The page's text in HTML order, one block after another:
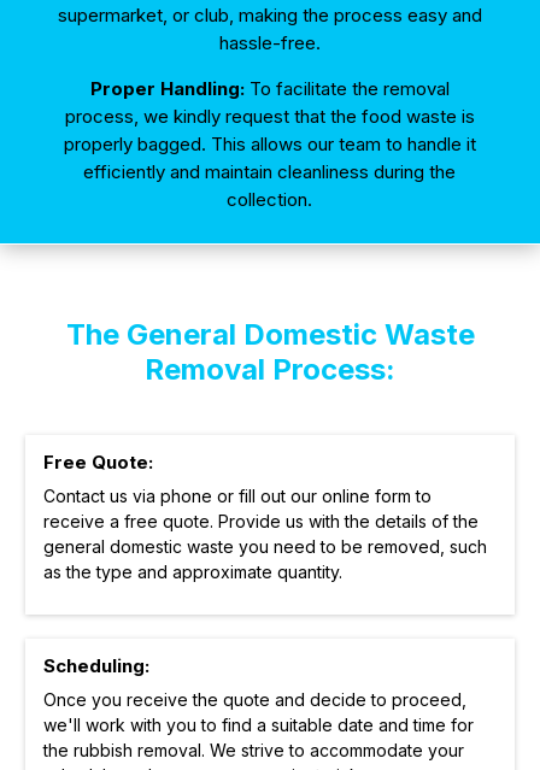
supermarket, or club, making the process easy and
hassle-free.
Proper Handling: To facilitate the removal
process, we kindly request that the food waste is
properly bagged. This allows our team to handle it
efficiently and maintain cleanliness during the
collection.
The General Domestic Waste
Removal Process:
Free Quote:
Contact us via phone or fill out our online form to
receive a free quote. Provide us with the details of the
general domestic waste you need to be removed, such
as the type and approximate quantity.
Scheduling:
Once you receive the quote and decide to proceed,
we'll work with you to find a suitable date and time for
the rubbish removal. We strive to accommodate your